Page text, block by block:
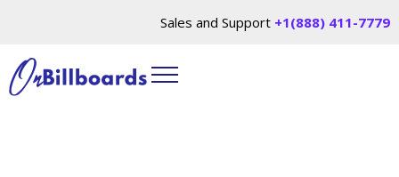
Sales and Support +1(888) 411-7779